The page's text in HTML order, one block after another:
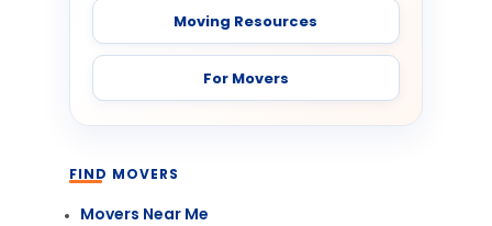
Moving Resources
For Movers
FIND MOVERS
Movers Near Me